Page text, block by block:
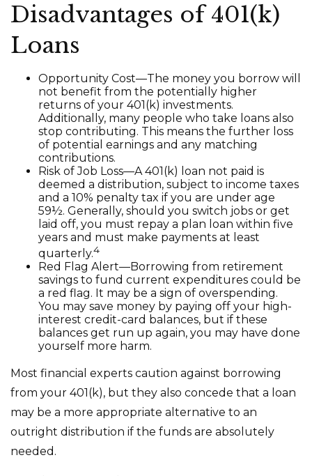
Disadvantages of 401(k)
Loans
Opportunity Cost—The money you borrow will
not benefit from the potentially higher
returns of your 401(k) investments.
Additionally, many people who take loans also
stop contributing. This means the further loss
of potential earnings and any matching
contributions.
Risk of Job Loss—A 401(k) loan not paid is
deemed a distribution, subject to income taxes
and a 10% penalty tax if you are under age
59½. Generally, should you switch jobs or get
laid off, you must repay a plan loan within five
years and must make payments at least
quarterly.4
Red Flag Alert—Borrowing from retirement
savings to fund current expenditures could be
a red flag. It may be a sign of overspending.
You may save money by paying off your high-
interest credit-card balances, but if these
balances get run up again, you may have done
yourself more harm.
Most financial experts caution against borrowing
from your 401(k), but they also concede that a loan
may be a more appropriate alternative to an
outright distribution if the funds are absolutely
needed.